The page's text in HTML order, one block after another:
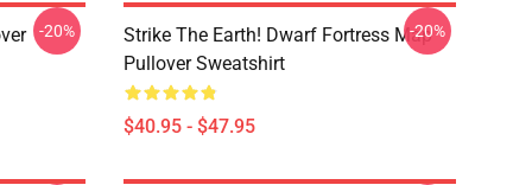
-20%
Strike The Earth! Dwarf Fortress Map
Pullover Sweatshirt
$40.95 - $47.95
-20%